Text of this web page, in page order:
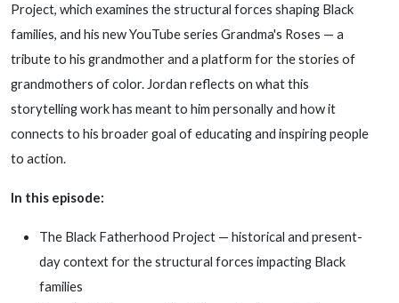
Project, which examines the structural forces shaping Black
families, and his new YouTube series Grandma's Roses — a
tribute to his grandmother and a platform for the stories of
grandmothers of color. Jordan reflects on what this
storytelling work has meant to him personally and how it
connects to his broader goal of educating and inspiring people
to action.
In this episode:
The Black Fatherhood Project — historical and present-
day context for the structural forces impacting Black
families